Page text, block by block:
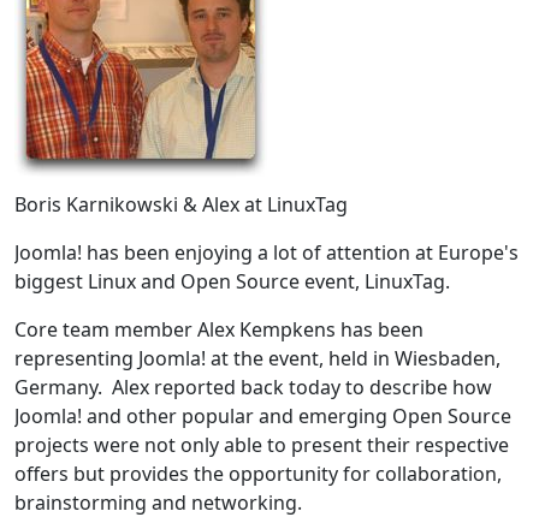
Boris Karnikowski & Alex at LinuxTag
Joomla! has been enjoying a lot of attention at Europe's
biggest Linux and Open Source event, LinuxTag.
Core team member Alex Kempkens has been
representing Joomla! at the event, held in Wiesbaden,
Germany. Alex reported back today to describe how
Joomla! and other popular and emerging Open Source
projects were not only able to present their respective
offers but provides the opportunity for collaboration,
brainstorming and networking.